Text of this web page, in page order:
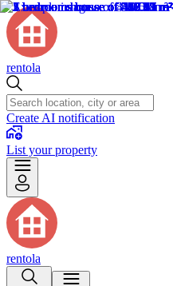
rentola
Create AI notification
List your property
rentola